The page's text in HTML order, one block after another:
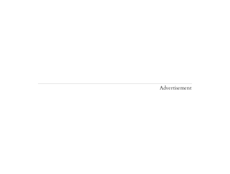
Advertisement